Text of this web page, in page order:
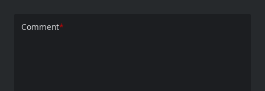
Comment*